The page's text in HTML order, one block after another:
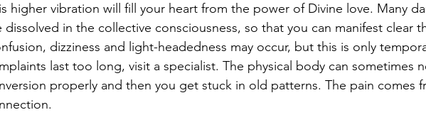
higher vibration will fill your heart from the power of Divine love. Many
dissolved in the collective consciousness, so that you can manifest clear
dizziness and light-headedness may occur, but this is only
last too long, visit a specialist. The physical body can sometimes
properly and then you get stuck in old patterns. The pain comes